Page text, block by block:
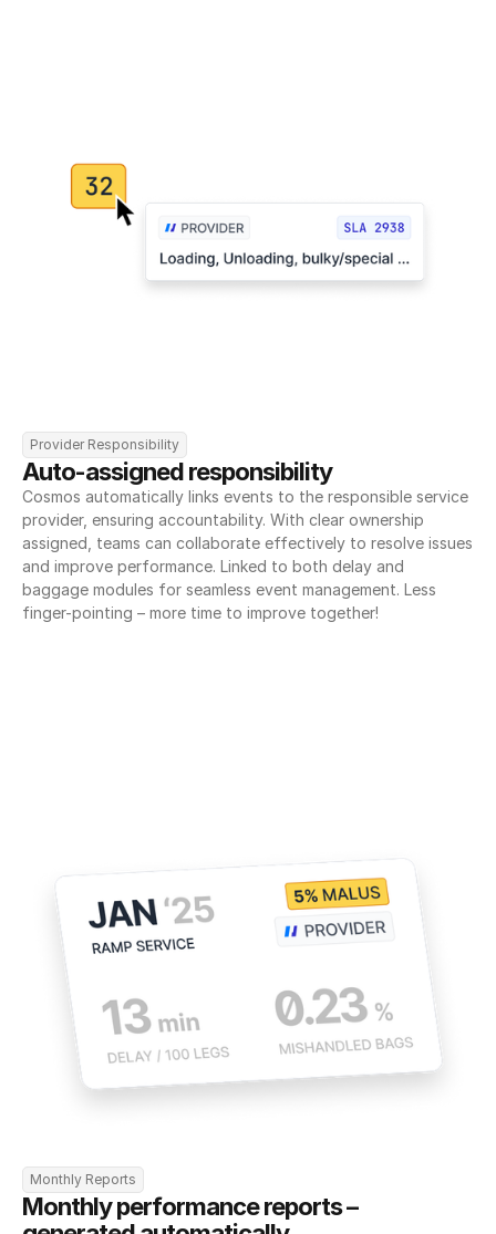
Provider Responsibility
Auto-assigned responsibility
Cosmos automatically links events to the responsible service
provider, ensuring accountability. With clear ownership
assigned, teams can collaborate effectively to resolve issues
and improve performance. Linked to both delay and
baggage modules for seamless event management. Less
finger-pointing – more time to improve together!
Monthly Reports
Monthly performance reports –